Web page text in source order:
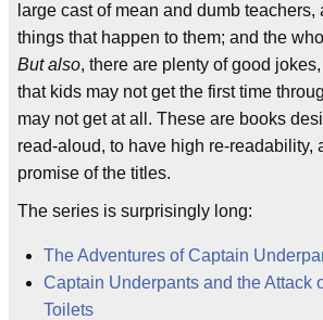
large cast of mean and dumb teachers,
things that happen to them; and the
But also, there are plenty of good
that kids may not get the first time
may not get at all. These are books
read-aloud, to have high re-readability,
promise of the titles.
The series is surprisingly long:
The Adventures of Captain
Captain Underpants and the Attack
Toilets